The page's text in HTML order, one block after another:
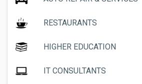
RESTAURANTS
HIGHER EDUCATION
IT CONSULTANTS